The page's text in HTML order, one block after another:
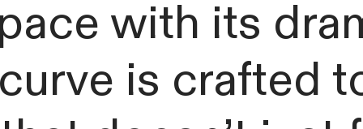
with its
is crafted